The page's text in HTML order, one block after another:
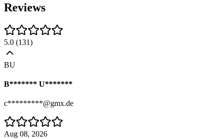
Reviews
5.0 (131)
BU
B******* U*******
c*********@gmx.de
Aug 08, 2026